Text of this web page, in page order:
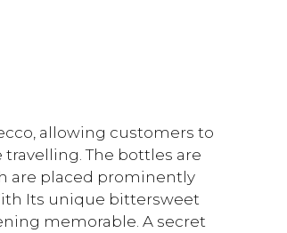
allowing customers to
The bottles are
are placed prominently
Its unique bittersweet
memorable. A secret